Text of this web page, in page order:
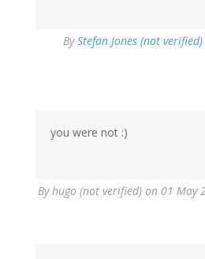
ByStefan Jones (not verified)
you were not :)
Byhugo (not verified) on 01 May